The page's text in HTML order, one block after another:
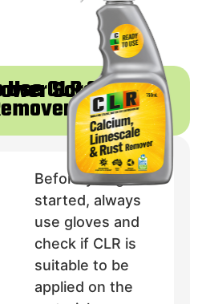
Screen
CLR Calcium
Before you get
started, always
use gloves and
check if CLR is
suitable to be
applied on the